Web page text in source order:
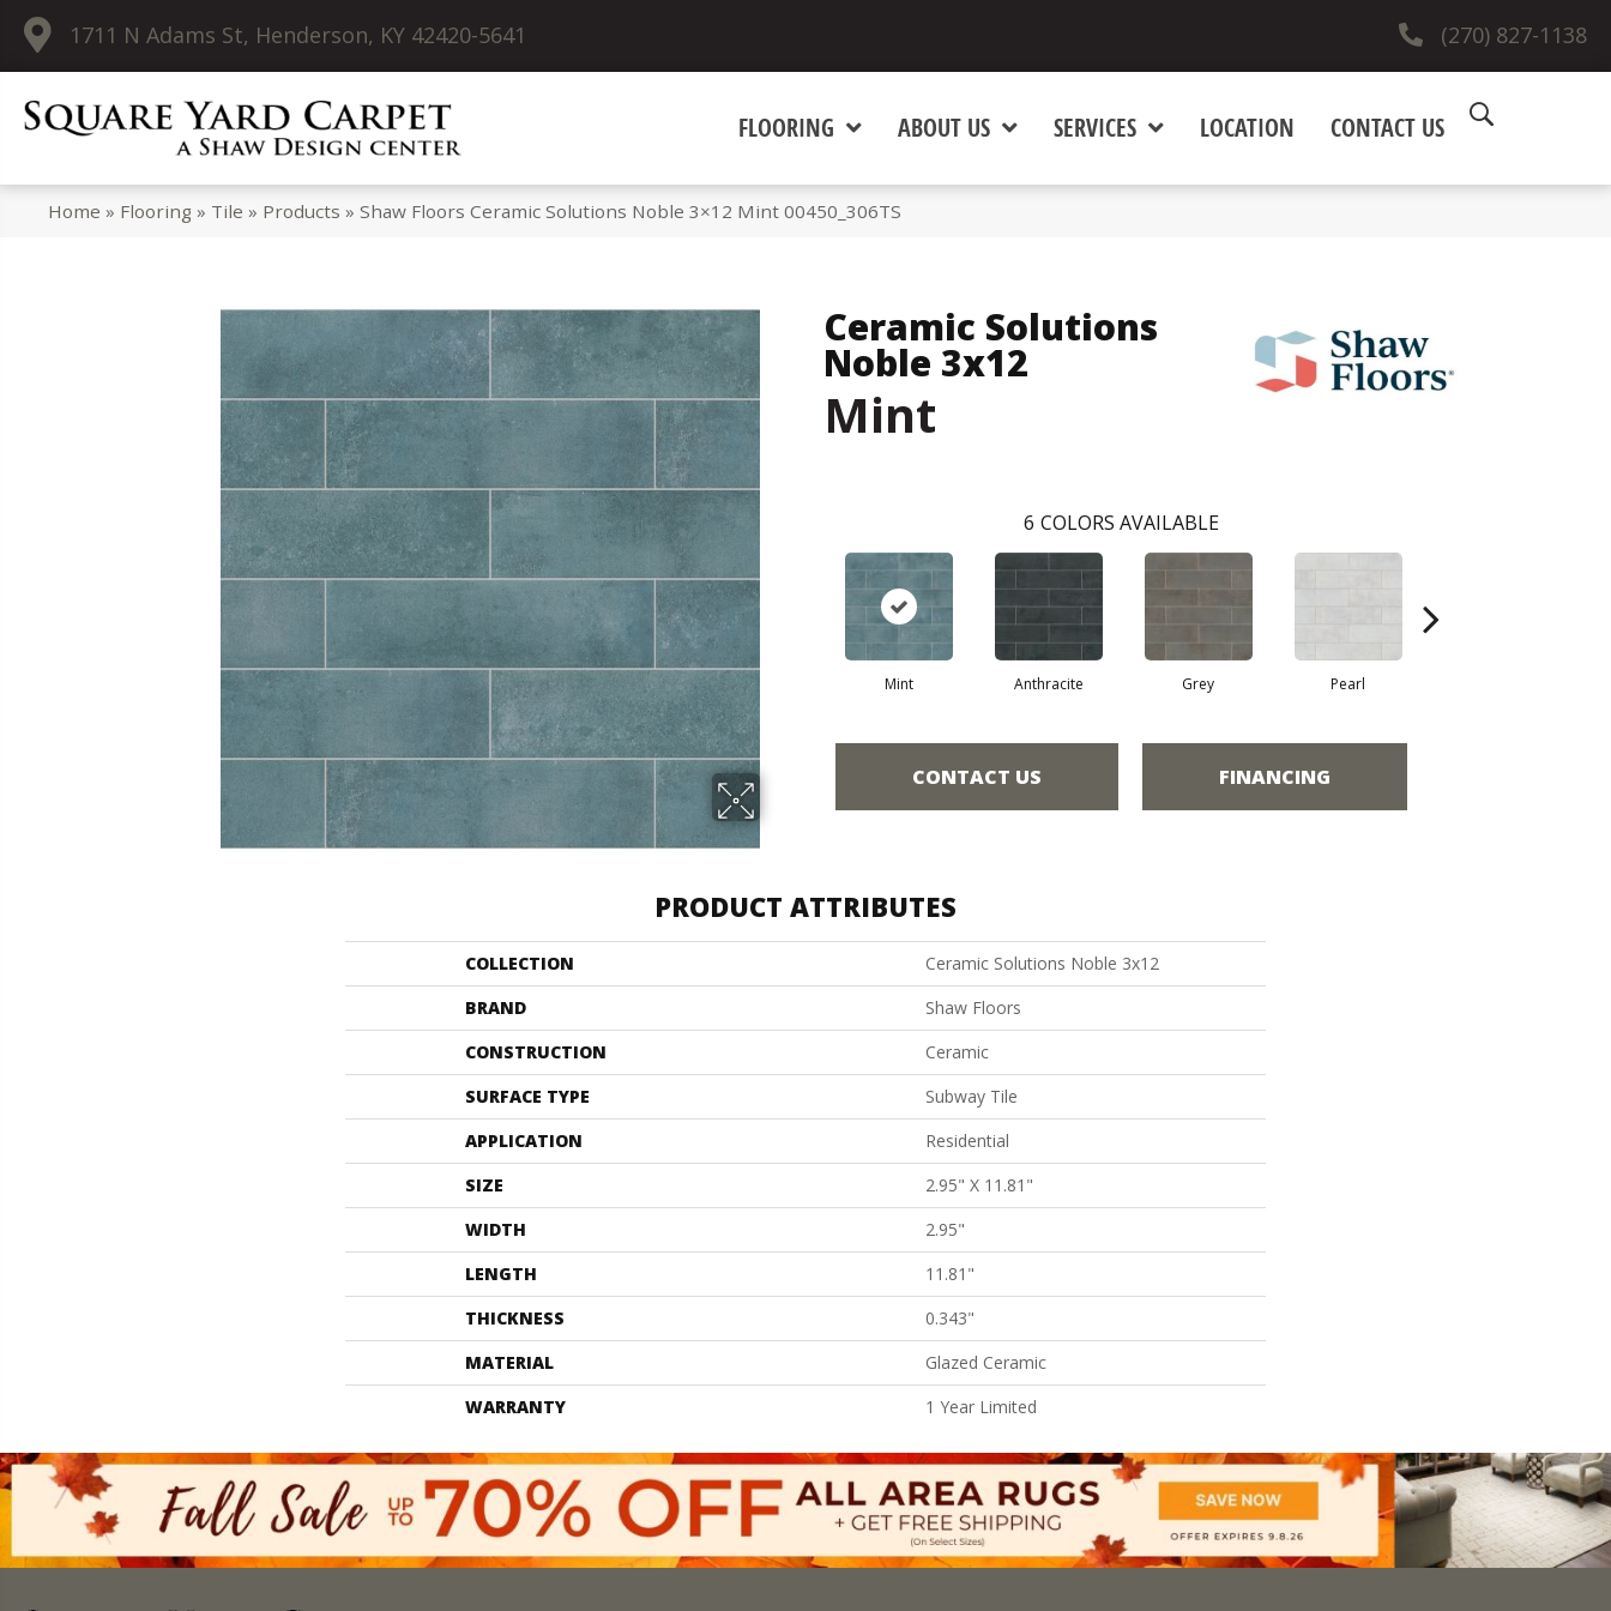
1711 N Adams St, Henderson, KY 42420-5641 (270) 827-1138
FLOORING ABOUT US SERVICES LOCATION CONTACT US
Home » Flooring » Tile » Products »Shaw Floors Ceramic Solutions Noble 3×12 Mint 00450_306TS
Ceramic Solutions
Noble 3x12
Mint
6 COLORS AVAILABLE
Mint Anthracite Grey Pearl
CONTACT US FINANCING
PRODUCT ATTRIBUTES
COLLECTION
Ceramic Solutions Noble 3x12
BRAND
Shaw Floors
CONSTRUCTION
Ceramic
SURFACE TYPE
Subway Tile
APPLICATION
Residential
SIZE
2.95" X 11.81"
WIDTH
2.95"
LENGTH
11.81"
THICKNESS
0.343"
MATERIAL
Glazed Ceramic
WARRANTY
1 Year Limited